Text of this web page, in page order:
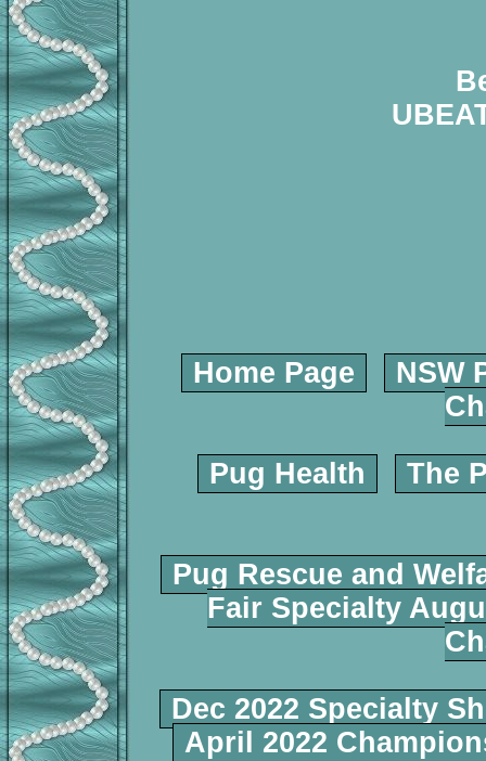
Home Page
NSW
Pug Health The
Pug Rescue and
Fair Specialty
Dec 2022 Specialty
April 2022